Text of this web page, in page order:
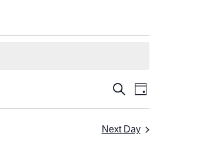
Borough
Meetings
Search
SearchBorough
Meeting
Views
Navigation
Day
Next Day